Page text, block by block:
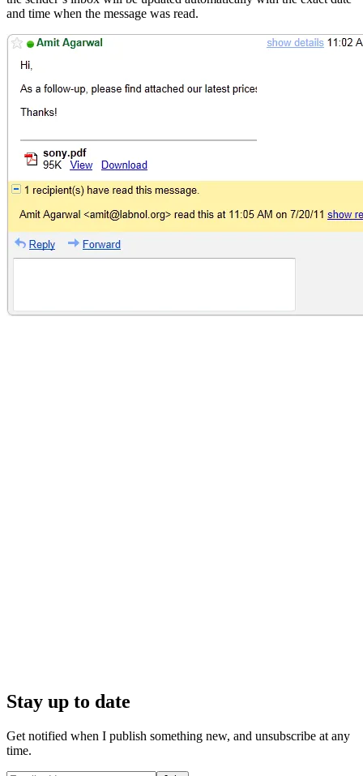
and time when the message was read.
Stay up to date
Get notified when I publish something new, and unsubscribe at any
time.